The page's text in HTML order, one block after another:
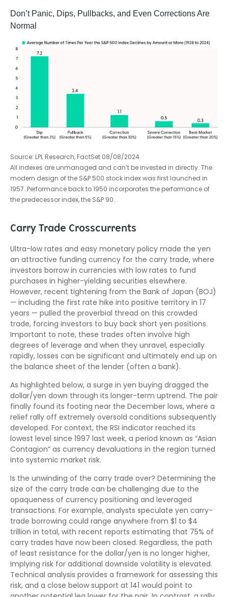
Don’t Panic, Dips, Pullbacks, and Even Corrections Are
Normal
Source: LPL Research, FactSet 08/08/2024
All indexes are unmanaged and can’t be invested in directly. The
modern design of the S&P 500 stock index was first launched in
1957. Performance back to 1950 incorporates the performance of
the predecessor index, the S&P 90.
Carry Trade Crosscurrents
Ultra-low rates and easy monetary policy made the yen
an attractive funding currency for the carry trade, where
investors borrow in currencies with low rates to fund
purchases in higher-yielding securities elsewhere.
However, recent tightening from the Bank of Japan (BOJ)
— including the first rate hike into positive territory in 17
years — pulled the proverbial thread on this crowded
trade, forcing investors to buy back short yen positions.
Important to note, these trades often involve high
degrees of leverage and when they unravel, especially
rapidly, losses can be significant and ultimately end up on
the balance sheet of the lender (often a bank).
As highlighted below, a surge in yen buying dragged the
dollar/yen down through its longer-term uptrend. The pair
finally found its footing near the December lows, where a
relief rally off extremely oversold conditions subsequently
developed. For context, the RSI indicator reached its
lowest level since 1997 last week, a period known as “Asian
Contagion” as currency devaluations in the region turned
into systemic market risk.
Is the unwinding of the carry trade over? Determining the
size of the carry trade can be challenging due to the
opaqueness of currency positioning and leveraged
transactions. For example, analysts speculate yen carry-
trade borrowing could range anywhere from $1 to $4
trillion in total, with recent reports estimating that 75% of
carry trades have now been closed. Regardless, the path
of least resistance for the dollar/yen is no longer higher,
implying risk for additional downside volatility is elevated.
Technical analysis provides a framework for assessing this
risk, and a close below support at 141 would point to